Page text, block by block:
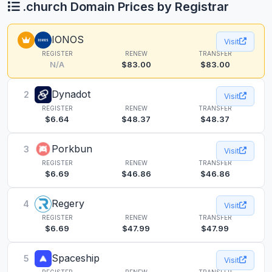
.church Domain Prices by Registrar
IONOS
REGISTER
N/A
RENEW
$83.00
TRANSFER
$83.00
Visit
2 Dynadot
REGISTER
$6.64
RENEW
$48.37
TRANSFER
$48.37
Visit
3 Porkbun
REGISTER
$6.69
RENEW
$46.86
TRANSFER
$46.86
Visit
4 Regery
REGISTER
$6.69
RENEW
$47.99
TRANSFER
$47.99
Visit
5 Spaceship Visit